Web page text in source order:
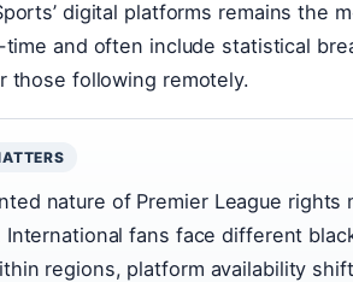
digital platforms remains the
time and often include statistical
those following remotely.
nature of Premier League rights
fans face different
regions, platform availability